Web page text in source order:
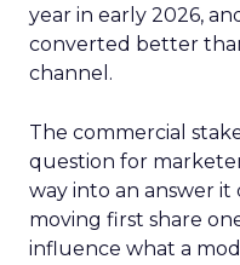
year in early 2026,
converted better
channel.
The commercial
question for
way into an answer
moving first share
influence what a